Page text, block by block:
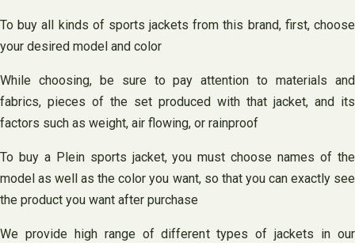
To buy all kinds of sports jackets from this brand, first, choose
your desired model and color
While choosing, be sure to pay attention to materials and
fabrics, pieces of the set produced with that jacket, and its
factors such as weight, air flowing, or rainproof
To buy a Plein sports jacket, you must choose names of the
model as well as the color you want, so that you can exactly see
the product you want after purchase
We provide high range of different types of jackets in our